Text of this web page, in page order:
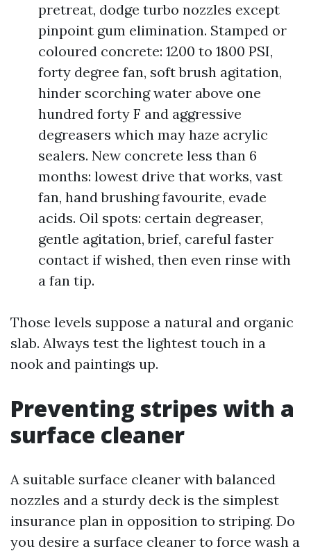
pretreat, dodge turbo nozzles except
pinpoint gum elimination. Stamped or
coloured concrete: 1200 to 1800 PSI,
forty degree fan, soft brush agitation,
hinder scorching water above one
hundred forty F and aggressive
degreasers which may haze acrylic
sealers. New concrete less than 6
months: lowest drive that works, vast
fan, hand brushing favourite, evade
acids. Oil spots: certain degreaser,
gentle agitation, brief, careful faster
contact if wished, then even rinse with
a fan tip.
Those levels suppose a natural and organic
slab. Always test the lightest touch in a
nook and paintings up.
Preventing stripes with a
surface cleaner
A suitable surface cleaner with balanced
nozzles and a sturdy deck is the simplest
insurance plan in opposition to striping. Do
you desire a surface cleaner to force wash a